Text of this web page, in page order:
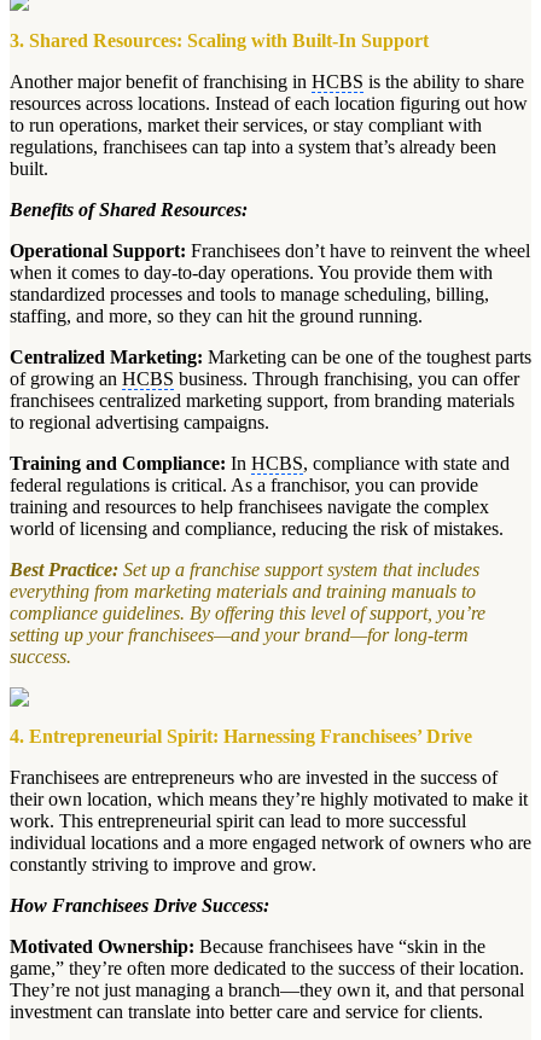
3. Shared Resources: Scaling with Built-In Support
Another major benefit of franchising in HCBS is the ability to share
resources across locations. Instead of each location figuring out how
to run operations, market their services, or stay compliant with
regulations, franchisees can tap into a system that’s already been
built.
Benefits of Shared Resources:
Operational Support: Franchisees don’t have to reinvent the wheel
when it comes to day-to-day operations. You provide them with
standardized processes and tools to manage scheduling, billing,
staffing, and more, so they can hit the ground running.
Centralized Marketing: Marketing can be one of the toughest parts
of growing an HCBS business. Through franchising, you can offer
franchisees centralized marketing support, from branding materials
to regional advertising campaigns.
Training and Compliance: In HCBS, compliance with state and
federal regulations is critical. As a franchisor, you can provide
training and resources to help franchisees navigate the complex
world of licensing and compliance, reducing the risk of mistakes.
Best Practice: Set up a franchise support system that includes
everything from marketing materials and training manuals to
compliance guidelines. By offering this level of support, you’re
setting up your franchisees—and your brand—for long-term
success.
4. Entrepreneurial Spirit: Harnessing Franchisees’ Drive
Franchisees are entrepreneurs who are invested in the success of
their own location, which means they’re highly motivated to make it
work. This entrepreneurial spirit can lead to more successful
individual locations and a more engaged network of owners who are
constantly striving to improve and grow.
How Franchisees Drive Success:
Motivated Ownership: Because franchisees have “skin in the
game,” they’re often more dedicated to the success of their location.
They’re not just managing a branch—they own it, and that personal
investment can translate into better care and service for clients.